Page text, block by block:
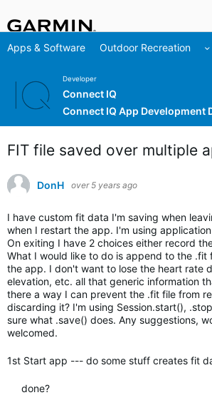
Apps & Software Outdoor Recreation
Developer
Connect IQ
Connect IQ App Development
FIT file saved over multiple
DonH over 5 years ago
I have custom fit data I'm saving when
when I restart the app. I'm using
On exiting I have 2 choices either record
What I would like to do is append to the .fit
the app. I don't want to lose the heart rate
elevation, etc. all that generic information
there a way I can prevent the .fit file from
discarding it? I'm using Session.start(),
sure what .save() does. Any suggestions,
welcomed.
1st Start app --- do some stuff creates fit
done?